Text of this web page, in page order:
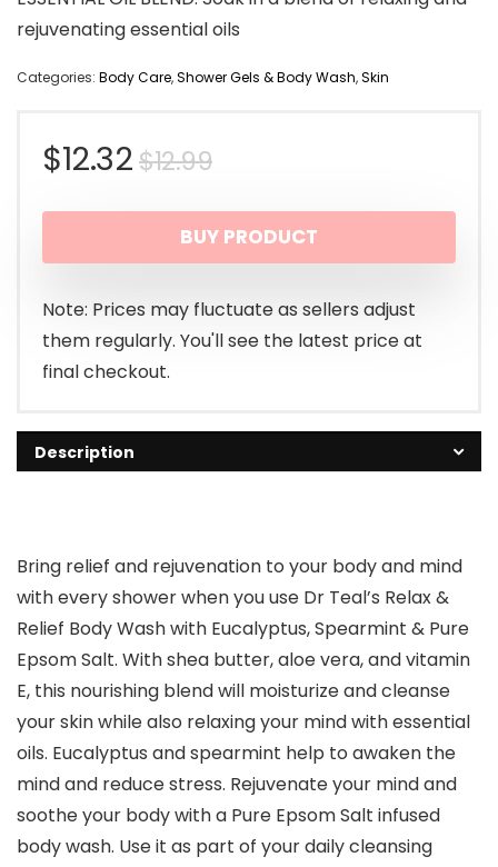
rejuvenating essential oils
Categories: Body Care,Shower Gels & Body Wash,Skin
$12.99Original
price
was:
$12.99.
$12.32
Current
price
is:
$12.32.
BUY PRODUCT
Note: Prices may fluctuate as sellers adjust
them regularly. You'll see the latest price at
final checkout.
Description
Bring relief and rejuvenation to your body and mind
with every shower when you use Dr Teal’s Relax &
Relief Body Wash with Eucalyptus, Spearmint & Pure
Epsom Salt. With shea butter, aloe vera, and vitamin
E, this nourishing blend will moisturize and cleanse
your skin while also relaxing your mind with essential
oils. Eucalyptus and spearmint help to awaken the
mind and reduce stress. Rejuvenate your mind and
soothe your body with a Pure Epsom Salt infused
body wash. Use it as part of your daily cleansing